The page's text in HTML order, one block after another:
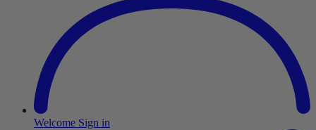
Welcome Sign in